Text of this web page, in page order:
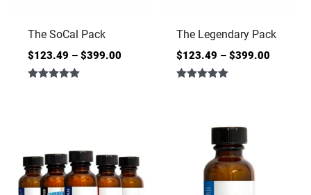
The SoCal Pack
$123.49 – $399.00
The Legendary Pack
$123.49 – $399.00